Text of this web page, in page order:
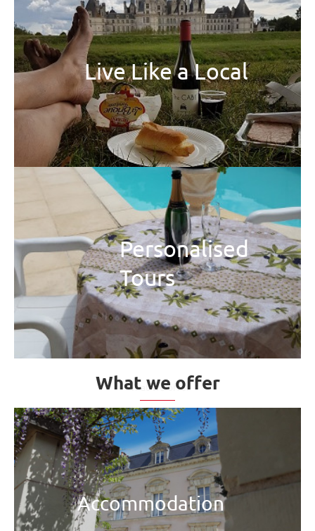
Live Like a Local
Personalised
Tours
What we offer
Accommodation